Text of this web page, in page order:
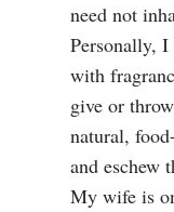
need not
Personally, I
with
give or
natural,
and eschew
My wife is